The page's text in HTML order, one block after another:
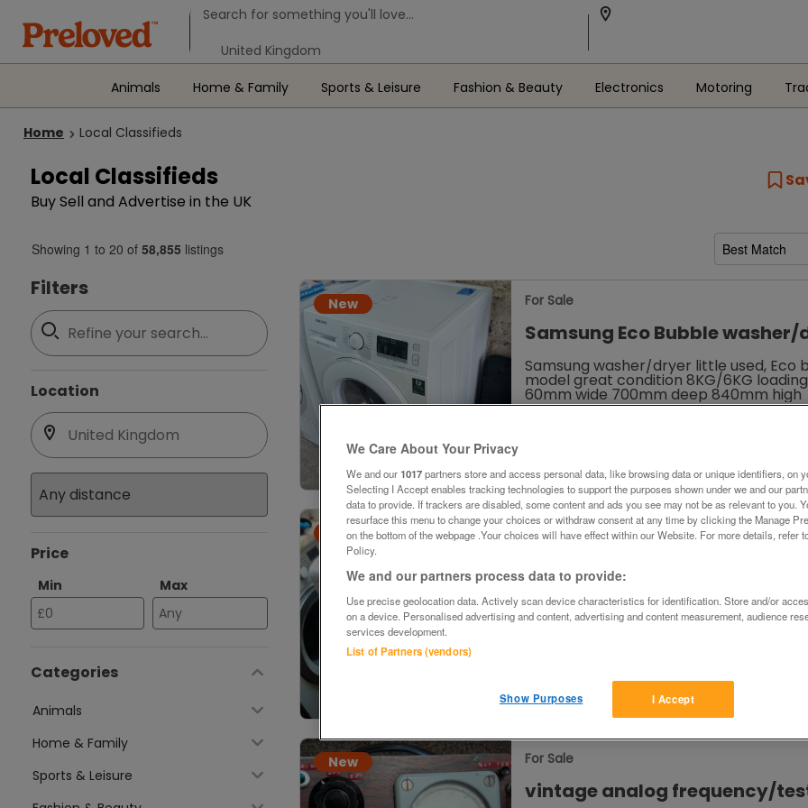
Animals Home & Family Sports & Leisure Fashion & Beauty Electronics Motoring
Home Local Classifieds
Local Classifieds
Buy Sell and Advertise in the UK
Showing 1 to 20 of 58,855 listings
Filters
Location
Price
Min Max
Categories
Animals
Home & Family
Sports & Leisure
New For Sale
Samsung Eco Bubble washer/
Samsung washer/dryer little used, Eco
model great condition 8KG/6KG loading
60mm wide 700mm deep 840mm high
£50 Chester,
New For Sale
freezer
Hotpoint RZA36 undercounter freezer
Reversible door Integrated handle.
£165 ovno Kilburn, Queen's
New For Sale
vintage analog frequency/
We Care About Your Privacy
We and our1017partners store and access personal data, like browsing data or unique identifiers, on
Selecting I Accept enables tracking technologies to support the purposes shown under we and our
data to provide. If trackers are disabled, some content and ads you see may not be as relevant to you.
resurface this menu to change your choices or withdraw consent at any time by clicking the Manage
on the bottom of the webpage .Your choices will have effect within our Website. For more details, refer
Policy.
We and our partners process data to provide:
Use precise geolocation data. Actively scan device characteristics for identification. Store and/or
on a device. Personalised advertising and content, advertising and content measurement, audience
services development.
List of Partners (vendors)
I Accept
Show Purposes